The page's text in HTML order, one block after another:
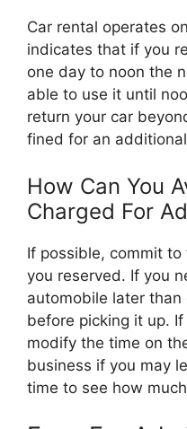
Car rental operates
indicates that if you
one day to noon the
able to use it until
return your car
fined for an
How Can You
Charged For
If possible, commit
you reserved. If you
automobile later
before picking it up.
modify the time on
business if you may
time to see how